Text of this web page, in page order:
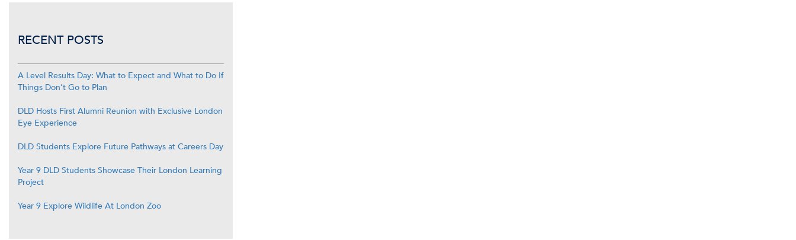
RECENT POSTS
A Level Results Day: What to Expect and What to Do If
Things Don’t Go to Plan
DLD Hosts First Alumni Reunion with Exclusive London
Eye Experience
DLD Students Explore Future Pathways at Careers Day
Year 9 DLD Students Showcase Their London Learning
Project
Year 9 Explore Wildlife At London Zoo